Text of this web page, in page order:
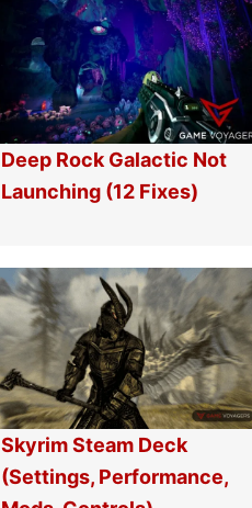
Deep Rock Galactic Not
Launching (12 Fixes)
Skyrim Steam Deck
(Settings, Performance,